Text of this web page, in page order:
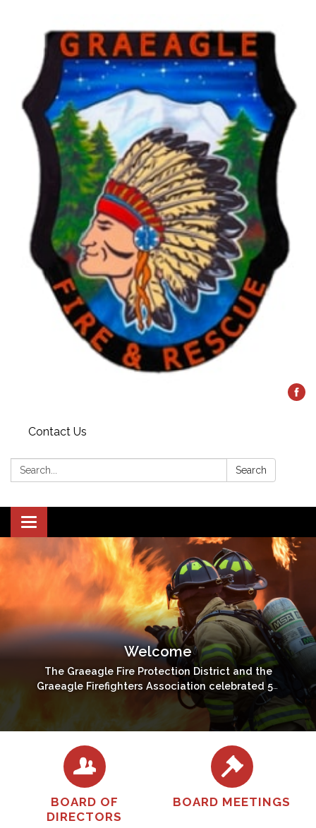
Contact Us
Search: Search
Toggle
navigation
Welcome
The Graeagle Fire Protection District and the
Graeagle Firefighters Association celebrated 50
years of volunteer service - 1967 - 2017.
BOARD OF
DIRECTORS
BOARD MEETINGS